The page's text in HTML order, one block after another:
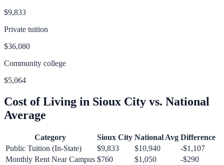
$9,833
Private tuition
$36,080
Community college
$5,064
Cost of Living in Sioux City vs. National
Average
Category Sioux City National Avg Difference
Public Tuition (In-State)
$9,833 $10,940
-$1,107
Monthly Rent Near Campus $760 $1,050
-$290